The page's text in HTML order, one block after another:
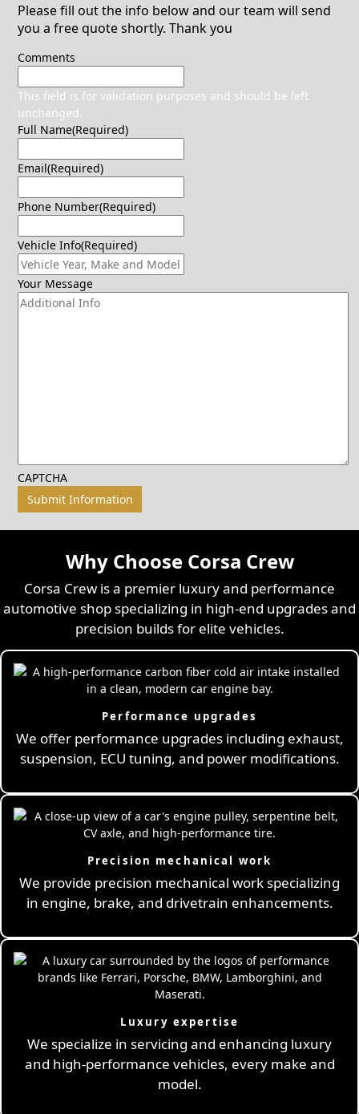
Please fill out the info below and our team will send
you a free quote shortly. Thank you
Comments
This field is for validation purposes and should be left
unchanged.
Full Name(Required)
Email(Required)
Phone Number(Required)
Vehicle Info(Required)
Your Message
CAPTCHA
Why Choose Corsa Crew
Corsa Crew is a premier luxury and performance
automotive shop specializing in high-end upgrades and
precision builds for elite vehicles.
Performance upgrades
We offer performance upgrades including exhaust,
suspension, ECU tuning, and power modifications.
Precision mechanical work
We provide precision mechanical work specializing
in engine, brake, and drivetrain enhancements.
Luxury expertise
We specialize in servicing and enhancing luxury
and high-performance vehicles, every make and
model.